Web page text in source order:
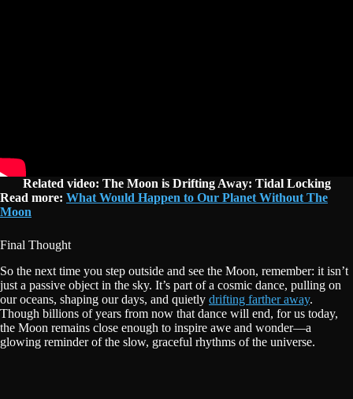
Related video: The Moon is Drifting Away: Tidal Locking
Read more: What Would Happen to Our Planet Without The
Moon
Final Thought
So the next time you step outside and see the Moon, remember: it isn’t
just a passive object in the sky. It’s part of a cosmic dance, pulling on
our oceans, shaping our days, and quietly drifting farther away.
Though billions of years from now that dance will end, for us today,
the Moon remains close enough to inspire awe and wonder—a
glowing reminder of the slow, graceful rhythms of the universe.